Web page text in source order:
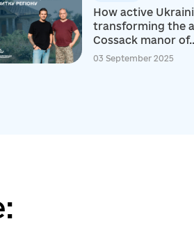
How active
transforming the
Cossack manor
03 September 2025